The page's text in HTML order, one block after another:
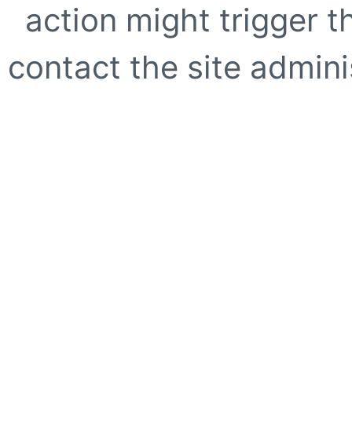
action might trigger
contact the site